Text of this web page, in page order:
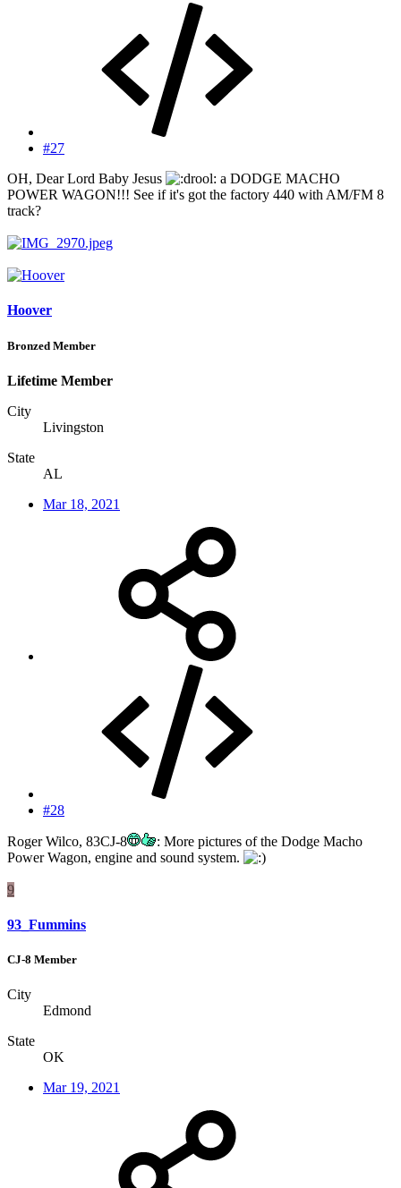
#27
OH, Dear Lord Baby Jesus
a DODGE MACHO
POWER WAGON!!! See if it's got the factory 440 with AM/FM 8
track?
Hoover
Bronzed Member
Lifetime Member
City
Livingston
State
AL
Mar 18, 2021
#28
Roger Wilco, 83CJ-8
: More pictures of the Dodge Macho
Power Wagon, engine and sound system.
9
93_Fummins
CJ-8 Member
City
Edmond
State
OK
Mar 19, 2021